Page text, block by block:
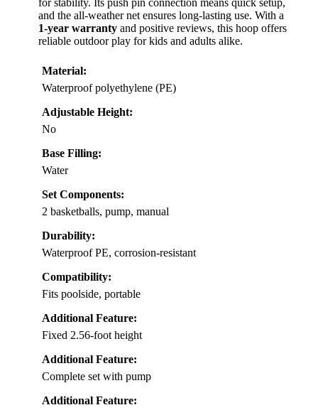
and the all-weather net ensures long-lasting use. With a
1-year warranty and positive reviews, this hoop offers
reliable outdoor play for kids and adults alike.
Material:
Waterproof polyethylene (PE)
Adjustable Height:
No
Base Filling:
Water
Set Components:
2 basketballs, pump, manual
Durability:
Waterproof PE, corrosion-resistant
Compatibility:
Fits poolside, portable
Additional Feature:
Fixed 2.56-foot height
Additional Feature:
Complete set with pump
Additional Feature: